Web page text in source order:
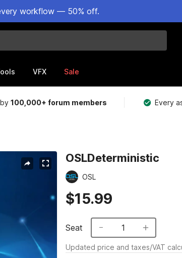
workflow — 50% off.
VFX Sale
by100,000+ forum members Every
OSLDeterministic
OSL
$15.99
Seat 1
Updated price and taxes/VAT